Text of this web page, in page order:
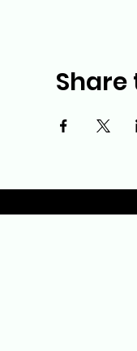
Share